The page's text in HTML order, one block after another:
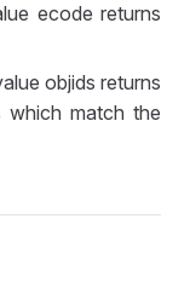
ecode returns
objids returns
which match the